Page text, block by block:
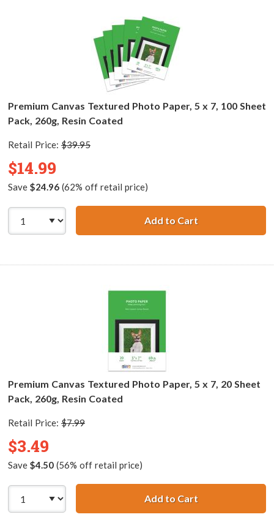
Premium Canvas Textured Photo Paper, 5 x 7, 100 Sheet
Pack, 260g, Resin Coated
Retail Price: $39.95
$14.99
Save $24.96(62% off retail price)
Add to CartPremium
Premium Canvas Textured Photo Paper, 5 x 7, 20 Sheet
Pack, 260g, Resin Coated
Retail Price: $7.99
$3.49
Save $4.50(56% off retail price)
Add to CartPremium